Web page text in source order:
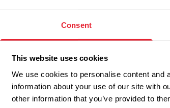
Consent
This website uses cookies
We use cookies to personalise content and
information about your use of our site with
other information that you’ve provided to
your day at Shores Hey Farm today.
FRIENDLY | FREE | DOG FRIENDLY
warm, welcoming destination where families, animal